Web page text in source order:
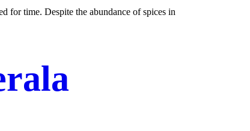
for time. Despite the abundance of spices in